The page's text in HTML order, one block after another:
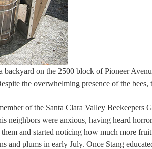
backyard on the 2500 block of Pioneer
the overwhelming presence of the bees,
of the Santa Clara Valley Beekeepers
neighbors were anxious, having heard
and started noticing how much more
and plums in early July. Once Stang